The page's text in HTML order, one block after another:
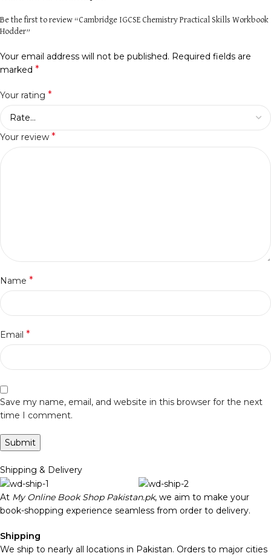
Be the first to review “Cambridge IGCSE Chemistry Practical Skills Workbook
Hodder”
Your email address will not be published. Required fields are
marked *
Your rating *
Your review *
Name *
Email *
Save my name, email, and website in this browser for the next
time I comment.
Shipping & Delivery
At My Online Book Shop Pakistan.pk, we aim to make your
book-shopping experience seamless from order to delivery.
Shipping
We ship to nearly all locations in Pakistan. Orders to major cities